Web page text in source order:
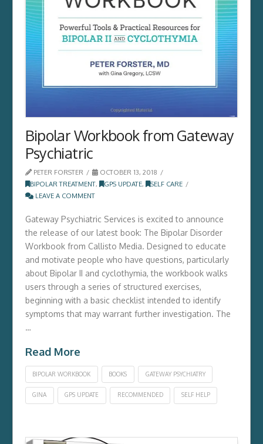
Bipolar Workbook from Gateway
Psychiatric
PETER FORSTER
OCTOBER 13, 2018
BIPOLAR TREATMENT, GPS UPDATE,
SELF CARE
LEAVE A COMMENT
Gateway Psychiatric Services is excited to announce
the release of our latest book: The Bipolar Disorder
Workbook from Callisto Media. Designed to educate
and motivate people who have questions, particularly
about Bipolar II and cyclothymia, the workbook walks
users through a series of structured exercises,
beginning with a basic checklist intended to identify
symptoms that may warrant further investigation. The
…
Read More
BIPOLAR WORKBOOK BOOKS GATEWAY PSYCHIATRY
GINA GPS UPDATE RECOMMENDED SELF HELP